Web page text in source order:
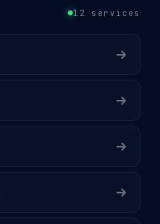
12 services